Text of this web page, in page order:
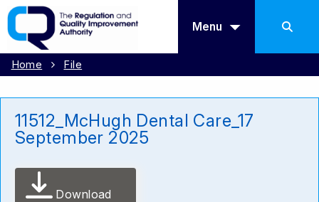
Menu
Home File
11512_McHugh Dental Care_17
September 2025
Download